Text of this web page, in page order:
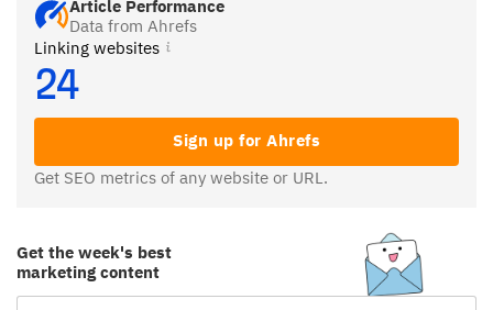
Article Performance
Data from Ahrefs
Linking websites
24
Sign up for Ahrefs
Get SEO metrics of any website or URL.
Get the week's best
marketing content